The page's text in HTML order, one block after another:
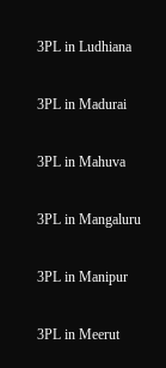
3PL in Ludhiana
3PL in Madurai
3PL in Mahuva
3PL in Mangaluru
3PL in Manipur
3PL in Meerut